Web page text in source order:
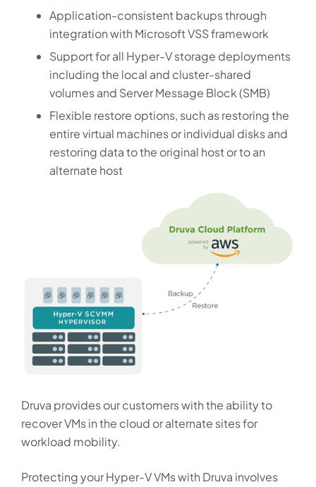
Application-consistent backups through
integration with Microsoft VSS framework
Support for all Hyper-V storage deployments
including the local and cluster-shared
volumes and Server Message Block (SMB)
Flexible restore options, such as restoring the
entire virtual machines or individual disks and
restoring data to the original host or to an
alternate host
Druva provides our customers with the ability to
recover VMs in the cloud or alternate sites for
workload mobility.
Protecting your Hyper-V VMs with Druva involves